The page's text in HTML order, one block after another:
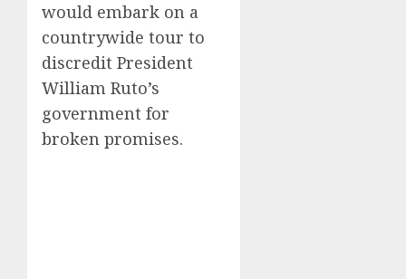
would embark on a
countrywide tour to
discredit President
William Ruto’s
government for
broken promises.